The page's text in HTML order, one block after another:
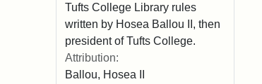
Tufts College Library rules
written by Hosea Ballou II, then
president of Tufts College.
Attribution:
Ballou, Hosea II